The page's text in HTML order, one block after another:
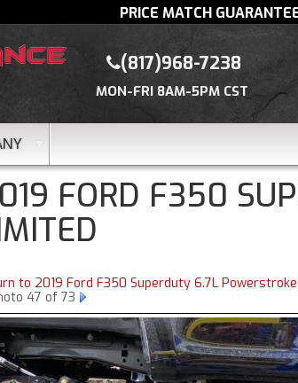
(817)968-7238
MON-FRI 8AM-5PM CST
PRICE MATCH
FORD F350
to 2019 Ford F350 Superduty 6.7L
47 of 73